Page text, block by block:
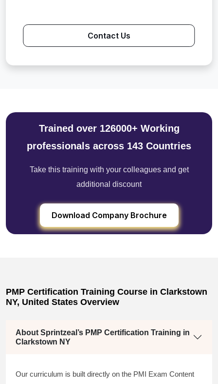
Contact Us
Trained over 126000+ Working
professionals across 143 Countries
Take this training with your colleagues and get
additional discount
Download Company Brochure
PMP Certification Training Course in Clarkstown
NY, United States Overview
About Sprintzeal’s PMP Certification Training in
Clarkstown NY
Our curriculum is built directly on the PMI Exam Content